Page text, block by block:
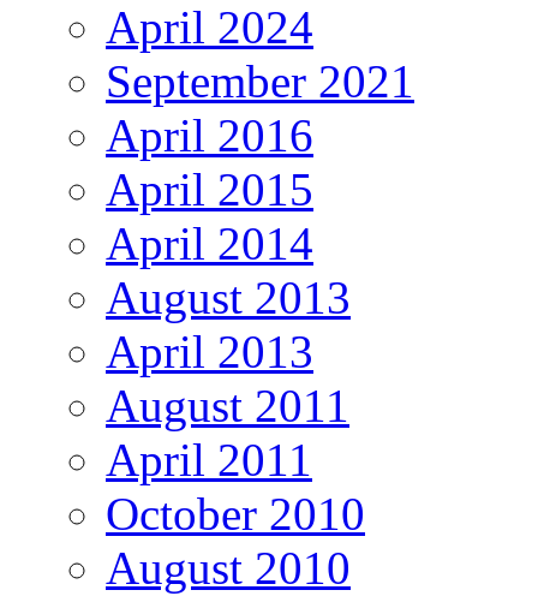
April 2024
September 2021
April 2016
April 2015
April 2014
August 2013
April 2013
August 2011
April 2011
October 2010
August 2010